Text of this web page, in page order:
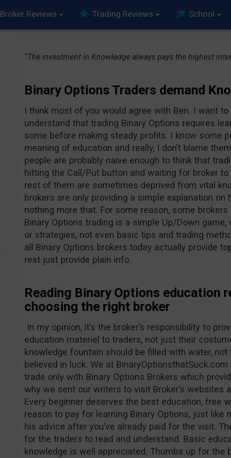
Broker Reviews Trading Reviews School
“The investment in Knowledge always pays the highest
Binary Options Traders demand
I think most of you would agree with Ben. I want
understand that trading Binary Options requires
some before making steady profits. I know some
meaning of education and really, I don’t blame
people are probably naive enough to think that
hitting the Call/Put button and waiting for broker
rest of them are sometimes deprived from vital
brokers are only providing a simple explanation on
nothing more that. For some reason, some
Binary Options trading is a simple Up/Down
or strategies, not even basic tips and trading
all Binary Options brokers today actually provide
rest just provide plain info.
Reading Binary Options education
choosing the right broker
In my opinion, it’s the broker’s responsibility to
education materiel to traders, not just their
knowledge fountain should be filled with water,
believed in luck. We at
trade only with Binary Options Brokers which
why we sent our writers to visit Broker’s websites
Every beginner deserves the best education, free
reason to pay for learning Binary Options, just like
his advice after you’ve already paid for the visit.
for the traders to read and understand. Basic
knowledge is well appreciated. Thumbs up for the